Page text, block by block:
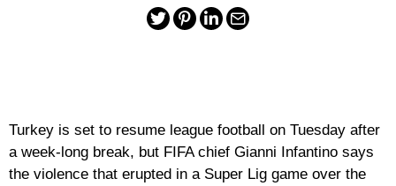
Turkey is set to resume league football on Tuesday after
a week-long break, but FIFA chief Gianni Infantino says
the violence that erupted in a Super Lig game over the